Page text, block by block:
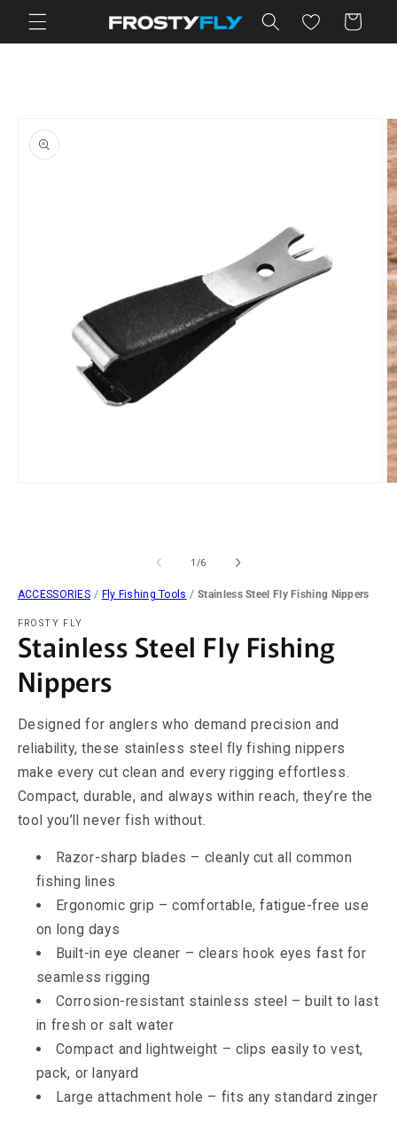
Skip to
content
Cart
1 /of
6
ACCESSORIES / Fly Fishing Tools / Stainless Steel Fly Fishing Nippers
FROSTY FLY
Stainless Steel Fly Fishing
Nippers
Designed for anglers who demand precision and
reliability, these stainless steel fly fishing nippers
make every cut clean and every rigging effortless.
Compact, durable, and always within reach, they’re the
tool you’ll never fish without.
Razor-sharp blades – cleanly cut all common
fishing lines
Ergonomic grip – comfortable, fatigue-free use
on long days
Built-in eye cleaner – clears hook eyes fast for
seamless rigging
Corrosion-resistant stainless steel – built to last
in fresh or salt water
Compact and lightweight – clips easily to vest,
pack, or lanyard
Large attachment hole – fits any standard zinger